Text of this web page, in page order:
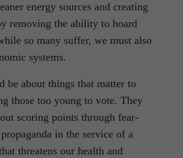
energy sources and creating
removing the ability to hoard
so many suffer, we must also
systems.
be about things that matter to
those too young to vote. They
scoring points through fear-
in the service of a
threatens our health and